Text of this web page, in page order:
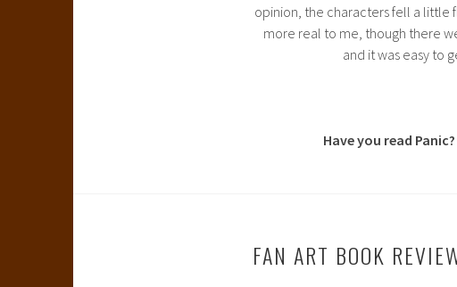
opinion, the characters fell a little
more real to me, though there
and it was easy to
Have you read
FAN ART BOOK